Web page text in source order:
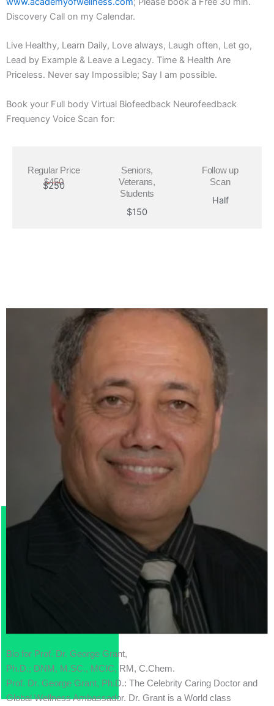
Discovery Call on my Calendar.
Live Healthy, Learn Daily, Love always, Laugh often, Let go,
Lead by Example & Leave a Legacy. Time & Health Are
Priceless. Never say Impossible; Say I am possible.
Book your Full body Virtual Biofeedback Neurofeedback
Frequency Voice Scan for:
Regular Price
$450
$250
Seniors,
Veterans,
Students
$150
Follow up
Scan
Half
Bio for Prof. Dr. George Grant,
Ph.D.; DNM, M.SC., MCIC, RM, C.Chem.
Prof. Dr. George Grant, Ph.D.: The Celebrity Caring Doctor and
Global Wellness Ambassador. Dr. Grant is a World class